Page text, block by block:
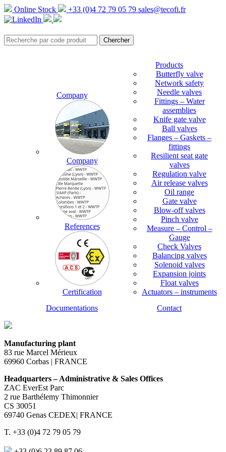
Online Stock +33 (0)4 72 79 05 79 sales@tecofi.fr
Company
Company
References
Certification
Products
Butterfly valve
Network safety
Needle valves
Fittings – Water
assemblies
Knife gate valve
Ball valves
Flanges – Gaskets –
fittings
Resilient seat gate
valves
Regulation valve
Air release valves
Oil range
Gate valve
Blow-off valves
Pinch valve
Measure – Control –
Gauge
Check Valves
Balancing valves
Solenoid valves
Expansion joints
Float valves
Actuators – instruments
Documentations
Contact
Manufacturing plant
83 rue Marcel Mérieux
69960 Corbas | FRANCE
Headquarters – Administrative & Sales Offices
ZAC EverEst Parc
2 rue Barthélemy Thimonnier
CS 30051
69740 Genas CEDEX| FRANCE
T. +33 (0)4 72 79 05 79